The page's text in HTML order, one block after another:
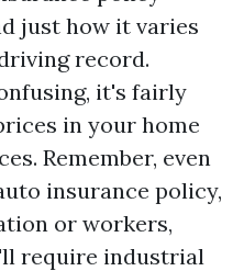
just how it varies
record.
it's fairly
in your home
Remember, even
insurance policy,
or workers,
require industrial